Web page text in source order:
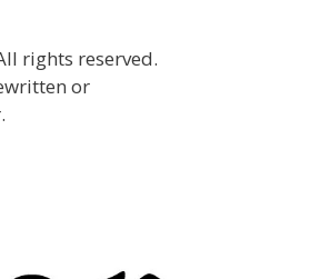
rights reserved.
or